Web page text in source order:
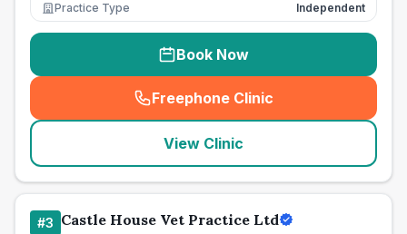
Practice Type
Independent
Book Now
Freephone Clinic
(seo_lab_card_freephone
View Clinic
#3 Castle House Vet Practice Ltd